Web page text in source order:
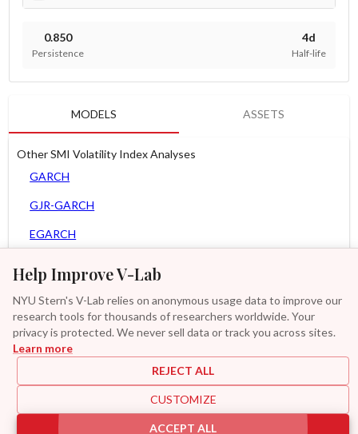
Help Improve V-Lab
NYU Stern's V-Lab relies on anonymous usage data to improve our
research tools for thousands of researchers worldwide. Your
privacy is protected. We never sell data or track you across sites.
Learn more
REJECT ALL
CUSTOMIZE
ACCEPT ALL
0.850
Persistence
4d
Half-life
MODELS ASSETS
Other SMI Volatility Index Analyses
GARCH
GJR-GARCH
EGARCH
Zero Slope Spline-GARCH
GAS-GARCH Student T
Additional